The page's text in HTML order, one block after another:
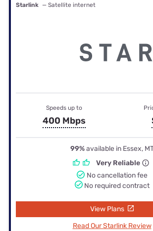
Starlink — Satellite internet
Speeds up to
400 Mbps
99%available in Essex,
Very Reliable
No cancellation fee
No required contract
View Plans
Read Our Starlink Review